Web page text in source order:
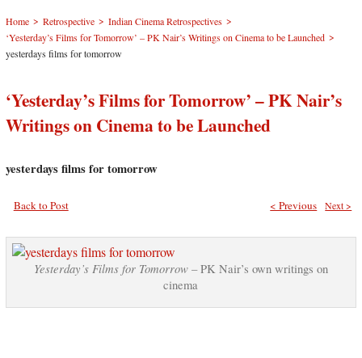
Home > Retrospective > Indian Cinema Retrospectives >
‘Yesterday’s Films for Tomorrow’ – PK Nair’s Writings on Cinema to be Launched >
yesterdays films for tomorrow
‘Yesterday’s Films for Tomorrow’ – PK Nair’s
Writings on Cinema to be Launched
yesterdays films for tomorrow
Back to Post Next >
< Previous
Yesterday’s Films for Tomorrow– PK Nair’s own writings on
cinema